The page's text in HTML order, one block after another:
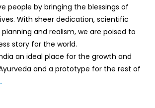
people by bringing the blessings of
With sheer dedication, scientific
and realism, we are poised to
story for the world.
an ideal place for the growth and
and a prototype for the rest of